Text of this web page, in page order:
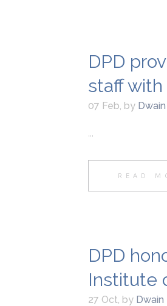
DPD
staff
07 Feb, by
...
READ
DPD
Institute
27 Oct, by Dwain